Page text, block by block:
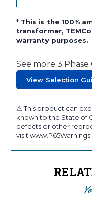
* This is the 100%
transformer,
warranty purposes.
See more 3
View Selection
⚠ This product can
known to the State of
defects or other
visit